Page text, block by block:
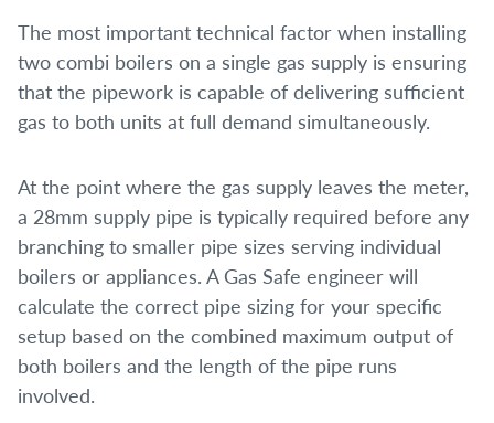
The most important technical factor when installing
two combi boilers on a single gas supply is ensuring
that the pipework is capable of delivering sufficient
gas to both units at full demand simultaneously.
At the point where the gas supply leaves the meter,
a 28mm supply pipe is typically required before any
branching to smaller pipe sizes serving individual
boilers or appliances. A Gas Safe engineer will
calculate the correct pipe sizing for your specific
setup based on the combined maximum output of
both boilers and the length of the pipe runs
involved.